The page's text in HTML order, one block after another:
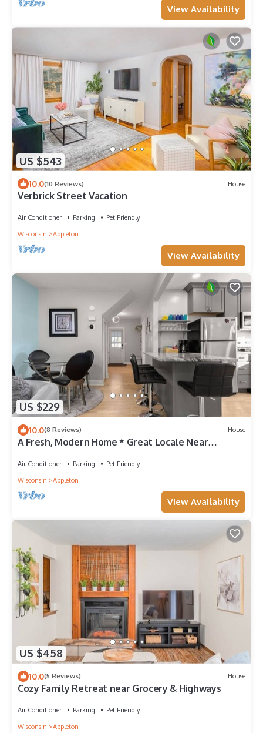
View Availability
US $543
10.0(10 Reviews) House
Verbrick Street Vacation
Air Conditioner Parking
Pet Friendly
Wisconsin
Appleton
View Availability
US $229
10.0(8 Reviews) House
A Fresh, Modern Home * Great Locale Near
Air Conditioner Parking
Pet Friendly
Wisconsin
Appleton
View Availability
US $458
10.0(5 Reviews) House
Cozy Family Retreat near Grocery & Highways
Air Conditioner Parking
Pet Friendly
Wisconsin
Appleton